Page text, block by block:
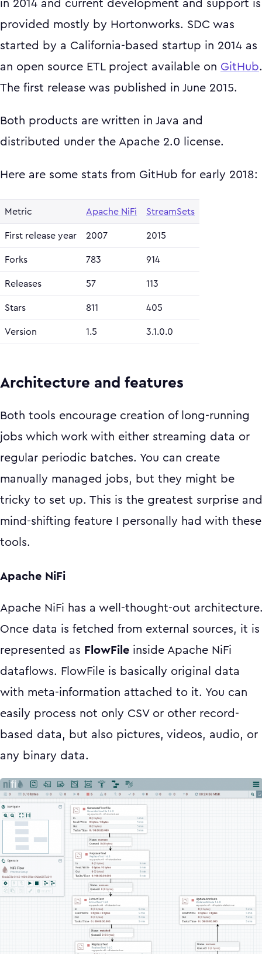
in 2014 and current development and support is
provided mostly by Hortonworks. SDC was
started by a California-based startup in 2014 as
an open source ETL project available on GitHub.
The first release was published in June 2015.
Both products are written in Java and
distributed under the Apache 2.0 license.
Here are some stats from GitHub for early 2018:
Metric Apache NiFi StreamSets
First release year 2007 2015
Forks 783 914
Releases 57 113
Stars 811 405
Version 1.5 3.1.0.0
Architecture and features
Both tools encourage creation of long-running
jobs which work with either streaming data or
regular periodic batches. You can create
manually managed jobs, but they might be
tricky to set up. This is the greatest surprise and
mind-shifting feature I personally had with these
tools.
Apache NiFi
Apache NiFi has a well-thought-out
Once data is fetched from external sources, it is
represented as FlowFile inside Apache NiFi
dataflows. FlowFile is basically original data
with meta-information attached to it. You can
easily process not only CSV or other record-
based data, but also pictures, videos, audio, or
any binary data.